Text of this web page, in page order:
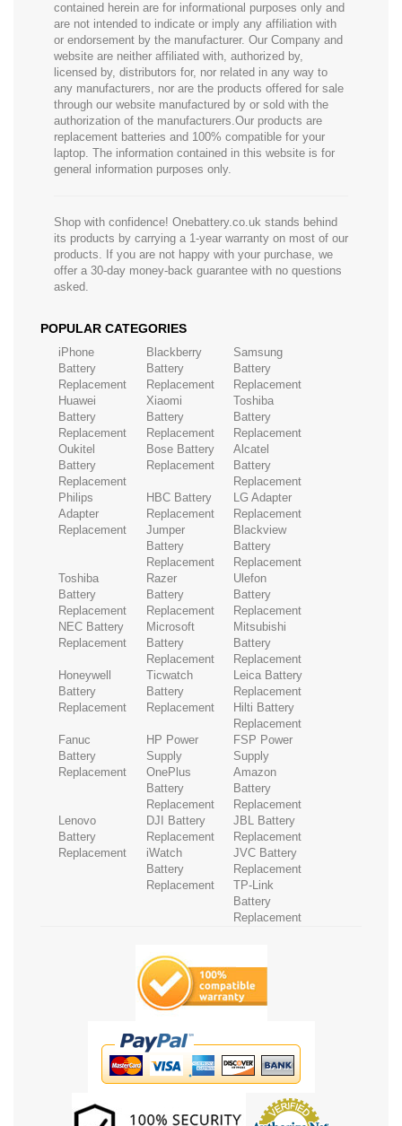
contained herein are for informational purposes only and
are not intended to indicate or imply any affiliation with
or endorsement by the manufacturer. Our Company and
website are neither affiliated with, authorized by,
licensed by, distributors for, nor related in any way to
any manufacturers, nor are the products offered for sale
through our website manufactured by or sold with the
authorization of the manufacturers.Our products are
replacement batteries and 100% compatible for your
laptop. The information contained in this website is for
general information purposes only.
Shop with confidence! Onebattery.co.uk stands behind
its products by carrying a 1-year warranty on most of our
products. If you are not happy with your purchase, we
offer a 30-day money-back guarantee with no questions
asked.
POPULAR CATEGORIES
iPhone
Battery
Replacement
Blackberry
Battery
Replacement
Samsung
Battery
Replacement
Huawei
Battery
Replacement
Xiaomi
Battery
Replacement
Toshiba
Battery
Replacement
Oukitel
Battery
Replacement
Bose Battery
Replacement
Alcatel
Battery
Replacement
Philips
Adapter
Replacement
HBC Battery
Replacement
LG Adapter
Replacement
Jumper
Battery
Replacement
Blackview
Battery
Replacement
Toshiba
Battery
Replacement
Razer
Battery
Replacement
Ulefon
Battery
Replacement
NEC Battery
Replacement
Microsoft
Battery
Replacement
Mitsubishi
Battery
Replacement
Honeywell
Battery
Replacement
Ticwatch
Battery
Replacement
Leica Battery
Replacement
Hilti Battery
Replacement
Fanuc
Battery
Replacement
HP Power
Supply
FSP Power
Supply
OnePlus
Battery
Replacement
Amazon
Battery
Replacement
Lenovo
Battery
Replacement
DJI Battery
Replacement
JBL Battery
Replacement
iWatch
Battery
Replacement
JVC Battery
Replacement
TP-Link
Battery
Replacement